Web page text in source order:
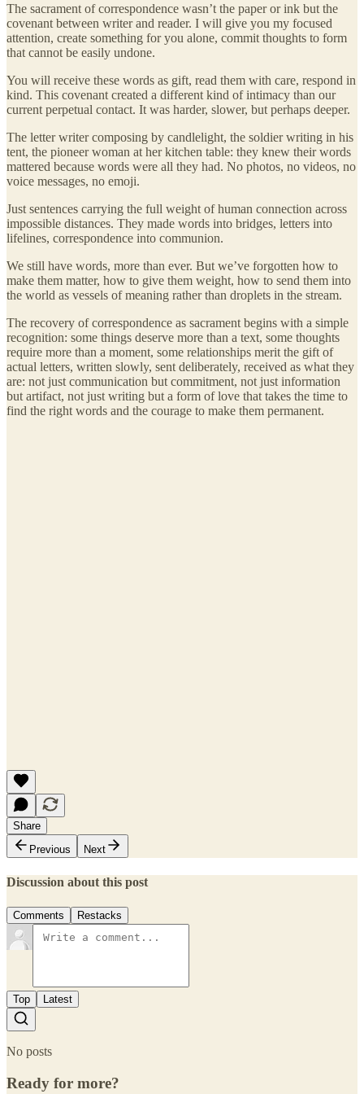
The sacrament of correspondence wasn’t the paper or ink but the
covenant between writer and reader. I will give you my focused
attention, create something for you alone, commit thoughts to form
that cannot be easily undone.
You will receive these words as gift, read them with care, respond in
kind. This covenant created a different kind of intimacy than our
current perpetual contact. It was harder, slower, but perhaps deeper.
The letter writer composing by candlelight, the soldier writing in his
tent, the pioneer woman at her kitchen table: they knew their words
mattered because words were all they had. No photos, no videos, no
voice messages, no emoji.
Just sentences carrying the full weight of human connection across
impossible distances. They made words into bridges, letters into
lifelines, correspondence into communion.
We still have words, more than ever. But we’ve forgotten how to
make them matter, how to give them weight, how to send them into
the world as vessels of meaning rather than droplets in the stream.
The recovery of correspondence as sacrament begins with a simple
recognition: some things deserve more than a text, some thoughts
require more than a moment, some relationships merit the gift of
actual letters, written slowly, sent deliberately, received as what they
are: not just communication but commitment, not just information
but artifact, not just writing but a form of love that takes the time to
find the right words and the courage to make them permanent.
Share
Previous
Next
Discussion about this post
Comments Restacks
Top Latest
No posts
Ready for more?